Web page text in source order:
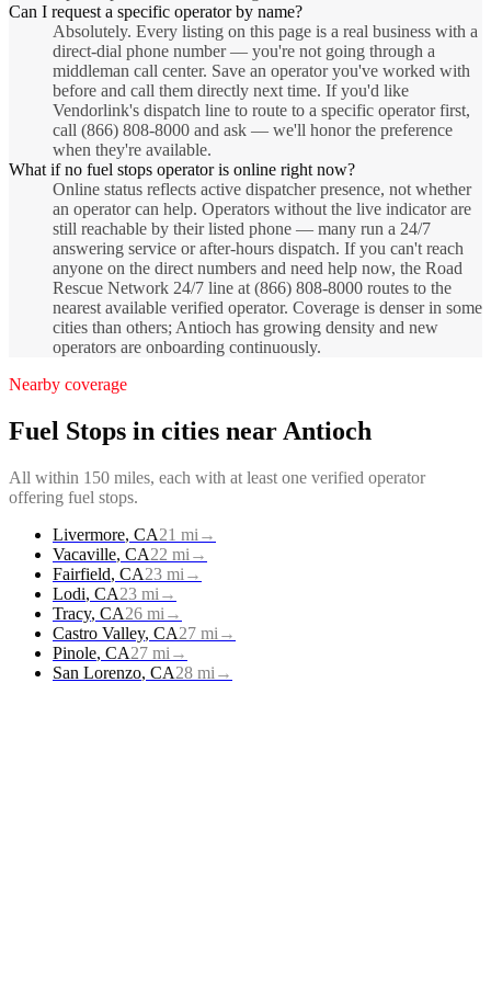
Can I request a specific operator by name?
Absolutely. Every listing on this page is a real business with a
direct-dial phone number — you're not going through a
middleman call center. Save an operator you've worked with
before and call them directly next time. If you'd like
Vendorlink's dispatch line to route to a specific operator first,
call (866) 808-8000 and ask — we'll honor the preference
when they're available.
What if no fuel stops operator is online right now?
Online status reflects active dispatcher presence, not whether
an operator can help. Operators without the live indicator are
still reachable by their listed phone — many run a 24/7
answering service or after-hours dispatch. If you can't reach
anyone on the direct numbers and need help now, the Road
Rescue Network 24/7 line at (866) 808-8000 routes to the
nearest available verified operator. Coverage is denser in some
cities than others; Antioch has growing density and new
operators are onboarding continuously.
Nearby coverage
Fuel Stops in cities near Antioch
All within 150 miles, each with at least one verified operator
offering fuel stops.
Livermore, CA21 mi →
Vacaville, CA22 mi →
Fairfield, CA23 mi →
Lodi, CA23 mi →
Tracy, CA26 mi →
Castro Valley, CA27 mi →
Pinole, CA27 mi →
San Lorenzo, CA28 mi →